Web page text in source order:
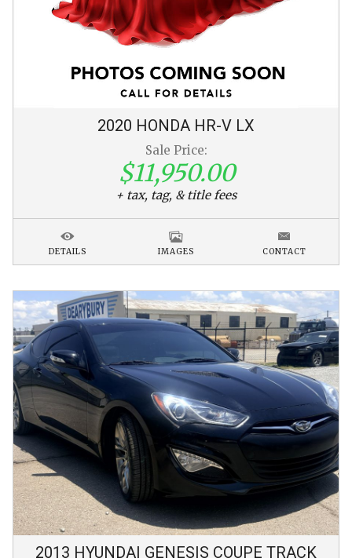
2020 HONDA HR-V LX
Sale Price:
$11,950.00
+ tax, tag, & title fees
DETAILS IMAGES CONTACT
2013 HYUNDAI GENESIS COUPE TRACK